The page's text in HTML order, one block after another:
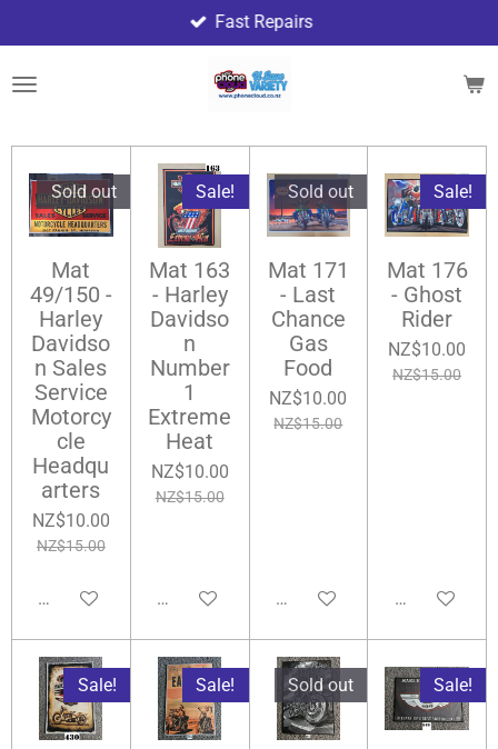
to
main
Fast Repairs
Sold out
Mat
49/150 -
Harley
Davidso
n Sales
Service
Motorcy
cle
Headqu
arters
NZ$10.00
NZ$15.00
Notify me when available
Sale!
Mat 163
- Harley
Davidso
n
Number
1
Extreme
Heat
NZ$10.00
NZ$15.00
Add to cart
Sold out
Mat 171
- Last
Chance
Gas
Food
NZ$10.00
NZ$15.00
Notify me when available
Sale!
Mat 176
- Ghost
Rider
NZ$10.00
NZ$15.00
Add to cart
Sale! Sale! Sold out Sale!